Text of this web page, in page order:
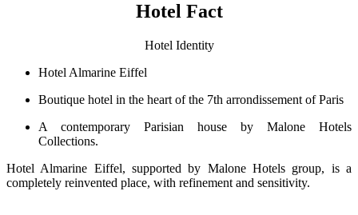
Hotel Fact
Hotel Identity
Hotel Almarine Eiffel
Boutique hotel in the heart of the 7th arrondissement of Paris
A contemporary Parisian house by Malone Hotels
Collections.
Hotel Almarine Eiffel, supported by Malone Hotels group, is a
completely reinvented place, with refinement and sensitivity.